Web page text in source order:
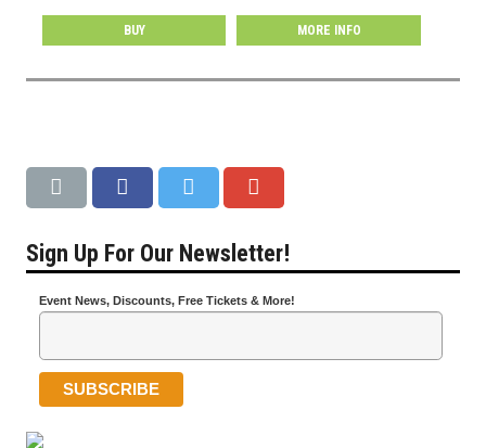
BUY MORE INFO
Sign Up For Our Newsletter!
Event News, Discounts, Free Tickets & More!